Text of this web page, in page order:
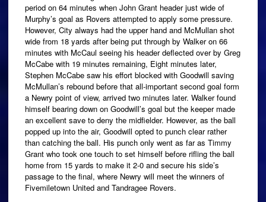
period on 64 minutes when John Grant header just wide of
Murphy’s goal as Rovers attempted to apply some pressure.
However, City always had the upper hand and McMullan shot
wide from 18 yards after being put through by Walker on 66
minutes with McCaul seeing his header deflected over by Greg
McCabe with 19 minutes remaining, Eight minutes later,
Stephen McCabe saw his effort blocked with Goodwill saving
McMullan’s rebound before that all-important second goal form
a Newry point of view, arrived two minutes later. Walker found
himself bearing down on Goodwill’s goal but the keeper made
an excellent save to deny the midfielder. However, as the ball
popped up into the air, Goodwill opted to punch clear rather
than catching the ball. His punch only went as far as Timmy
Grant who took one touch to set himself before rifling the ball
home from 15 yards to make it 2-0 and secure his side’s
passage to the final, where Newry will meet the winners of
Fivemiletown United and Tandragee Rovers.